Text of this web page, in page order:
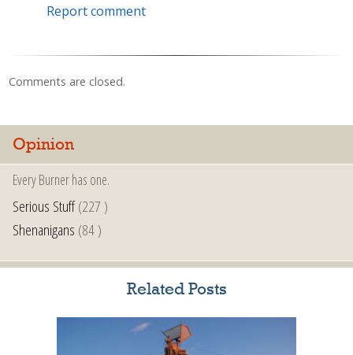
Report comment
Comments are closed.
Opinion
Every Burner has one.
Serious Stuff(227 )
Shenanigans (84 )
Related Posts